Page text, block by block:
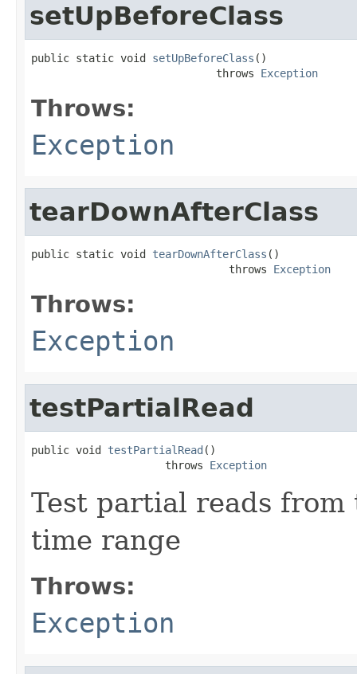
setUpBeforeClass
public static void setUpBeforeClass ()
                             throws
Exception
Throws:
Exception
tearDownAfterClass
public static void tearDownAfterClass ()
                               throws
Exception
Throws:
Exception
testPartialRead
public void testPartialRead ()
                     throws
Exception
Test partial reads from
time range
Throws:
Exception